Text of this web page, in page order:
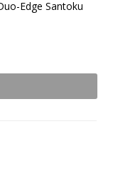
Edge Santoku